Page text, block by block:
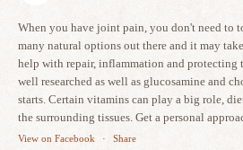
When you have joint pain, you don't need to
many natural options out there and it may
help with repair, inflammation and protecting
well researched as well as glucosamine and
starts. Certain vitamins can play a big role,
the surrounding tissues. Get a personal
View on Facebook
· Share